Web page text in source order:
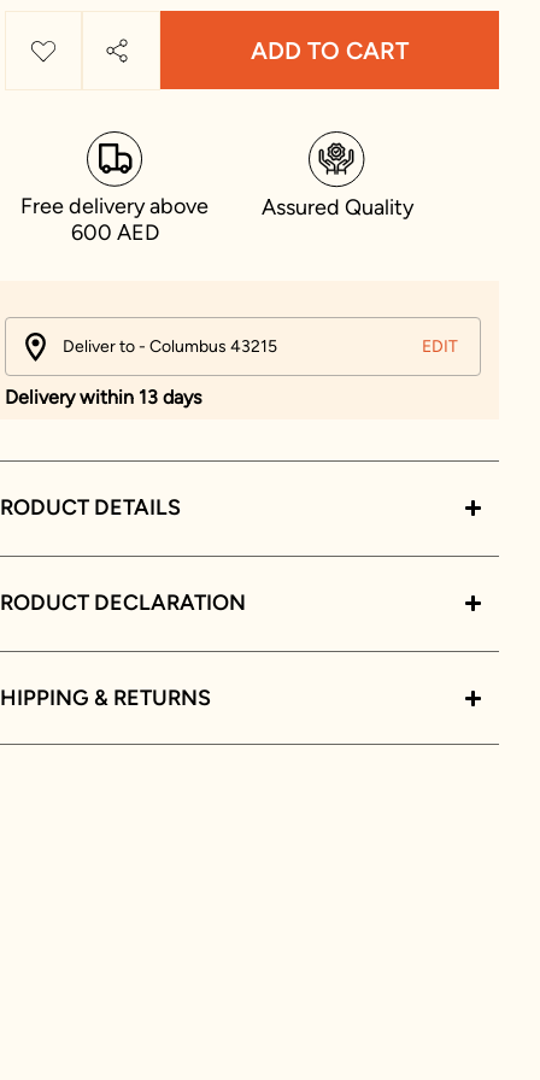
ADD TO CART
Free delivery above
600 AED
Assured Quality
Deliver to - Columbus 43215 EDIT
Delivery within 13 days
DETAILS
DECLARATION
& RETURNS